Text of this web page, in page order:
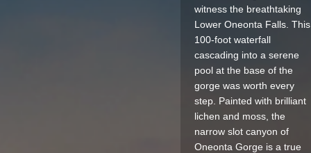
witness the breathtaking
Lower Oneonta Falls. This
100-foot waterfall
cascading into a serene
pool at the base of the
gorge was worth every
step. Painted with brilliant
lichen and moss, the
narrow slot canyon of
Oneonta Gorge is a true